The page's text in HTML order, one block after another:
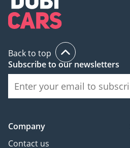
Back to top
Subscribe to our newsletters
Company
Contact us